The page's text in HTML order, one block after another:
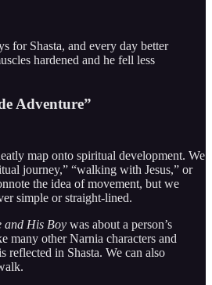
for Shasta, and every day better
hardened and he fell less
Adventure”
map onto spiritual development. We
journey,” “walking with Jesus,” or
the idea of movement, but we
simple or straight-lined.
and His Boy was about a person’s
many other Narnia characters and
reflected in Shasta. We can also